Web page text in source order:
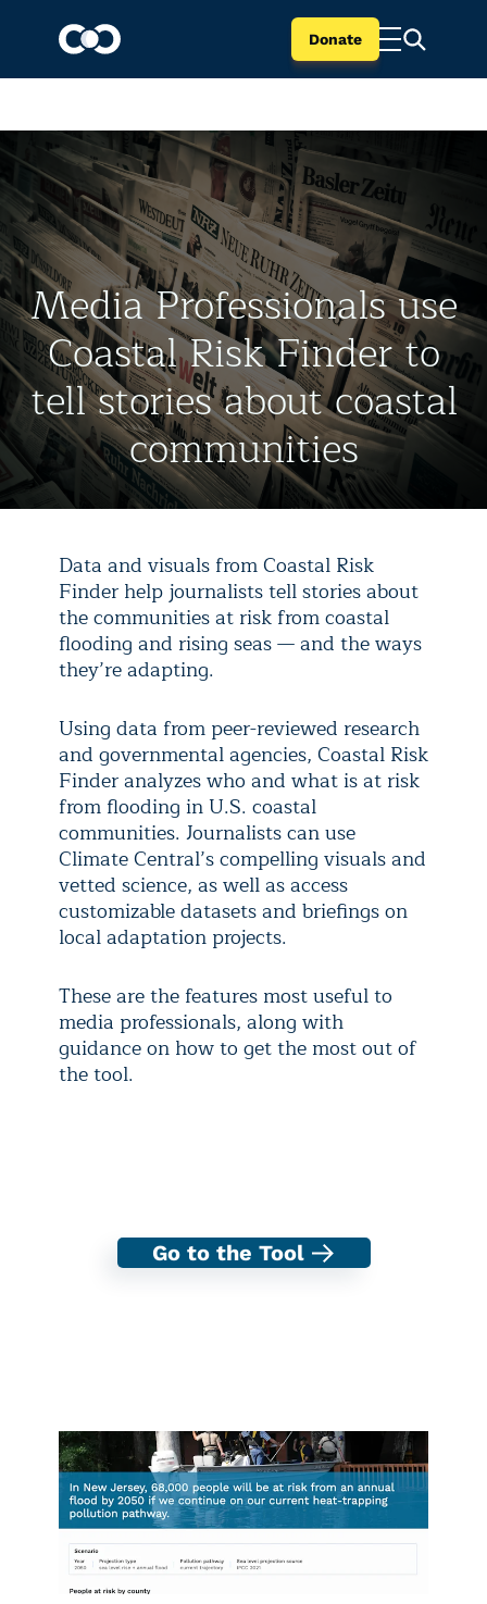
Donate
Media Professionals use
Coastal Risk Finder to
tell stories about coastal
communities
Data and visuals from Coastal Risk
Finder help journalists tell stories about
the communities at risk from coastal
flooding and rising seas — and the ways
they’re adapting.
Using data from peer-reviewed research
and governmental agencies, Coastal Risk
Finder analyzes who and what is at risk
from flooding in U.S. coastal
communities. Journalists can use
Climate Central’s compelling visuals and
vetted science, as well as access
customizable datasets and briefings on
local adaptation projects.
These are the features most useful to
media professionals, along with
guidance on how to get the most out of
the tool.
Go to the Tool